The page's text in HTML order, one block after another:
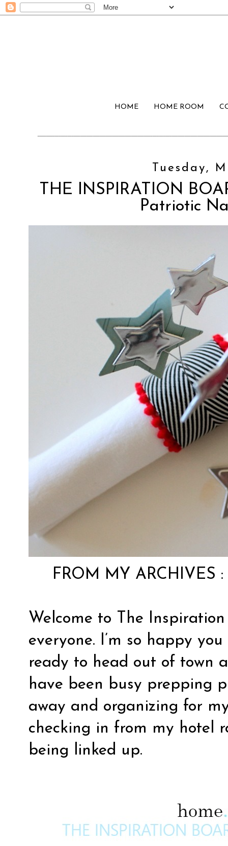
HOME HOME ROOM
Tuesday,
THE INSPIRATION
Patriotic
FROM MY ARCHIVES
Welcome to The
everyone. I’m so happy
ready to head out of town
have been busy prepping
away and organizing for
checking in from my hotel
being linked up.